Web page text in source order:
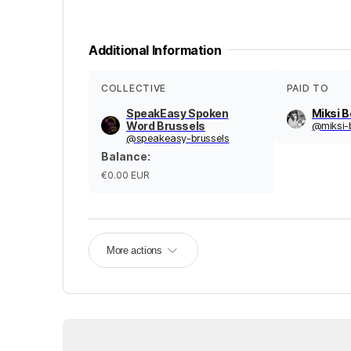
Additional Information
COLLECTIVE
SpeakEasy Spoken
Word Brussels
@speakeasy-brussels
Balance:
€0.00 EUR
PAID TO
Miksi
@
More actions